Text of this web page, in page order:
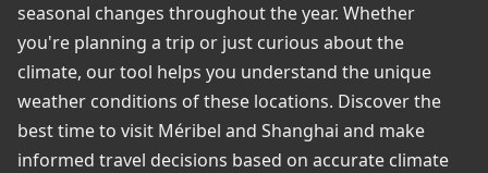
seasonal changes throughout the year. Whether
you're planning a trip or just curious about the
climate, our tool helps you understand the unique
weather conditions of these locations. Discover the
best time to visit Méribel and Shanghai and make
informed travel decisions based on accurate climate